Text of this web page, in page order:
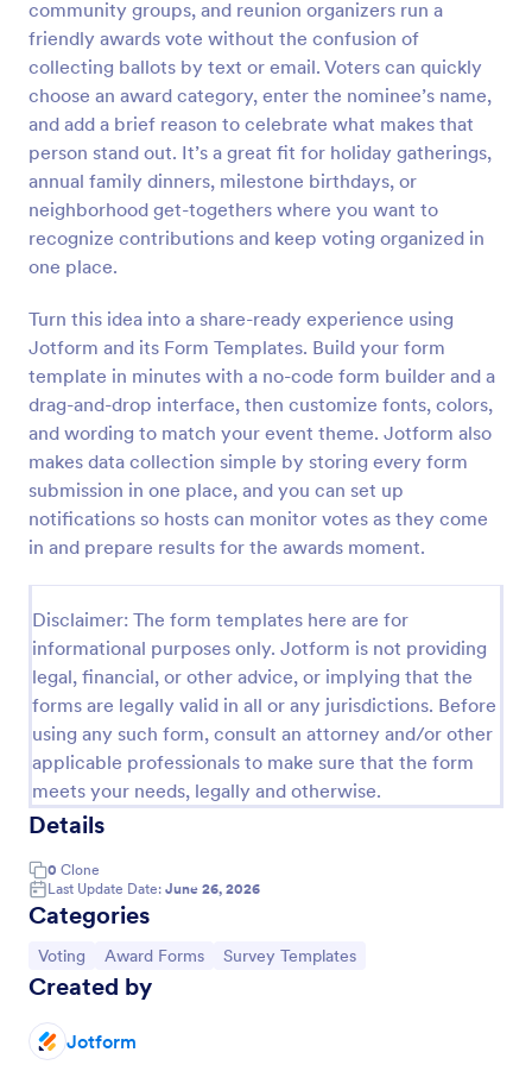
community groups, and reunion organizers run a
friendly awards vote without the confusion of
collecting ballots by text or email. Voters can quickly
choose an award category, enter the nominee’s name,
and add a brief reason to celebrate what makes that
person stand out. It’s a great fit for holiday gatherings,
annual family dinners, milestone birthdays, or
neighborhood get-togethers where you want to
recognize contributions and keep voting organized in
one place.
Turn this idea into a share-ready experience using
Jotform and its Form Templates. Build your form
template in minutes with a no-code form builder and a
drag-and-drop interface, then customize fonts, colors,
and wording to match your event theme. Jotform also
makes data collection simple by storing every form
submission in one place, and you can set up
notifications so hosts can monitor votes as they come
in and prepare results for the awards moment.
Disclaimer: The form templates here are for
informational purposes only. Jotform is not providing
legal, financial, or other advice, or implying that the
forms are legally valid in all or any jurisdictions. Before
using any such form, consult an attorney and/or other
applicable professionals to make sure that the form
meets your needs, legally and otherwise.
Details
0 Clone
Last Update Date: June 26, 2026
Categories
Go to Category:
Voting Go to Category:
Award Forms Go to Category:
Survey Templates
Created by
Jotform
Preview
free form template designed to streamline HR
processes in organizations.
Go to Category:
Human Resources Forms
Use Template